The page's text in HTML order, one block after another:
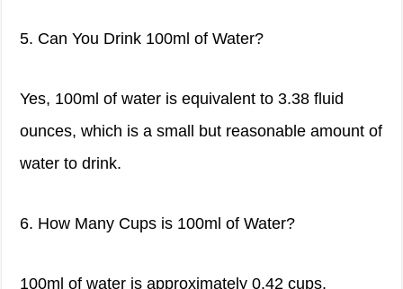
5. Can You Drink 100ml of Water?
Yes, 100ml of water is equivalent to 3.38 fluid
ounces, which is a small but reasonable amount of
water to drink.
6. How Many Cups is 100ml of Water?
100ml of water is approximately 0.42 cups.